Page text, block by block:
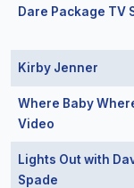
Dare Package TV
Kirby Jenner
Where Baby
Video
Lights Out with
Spade